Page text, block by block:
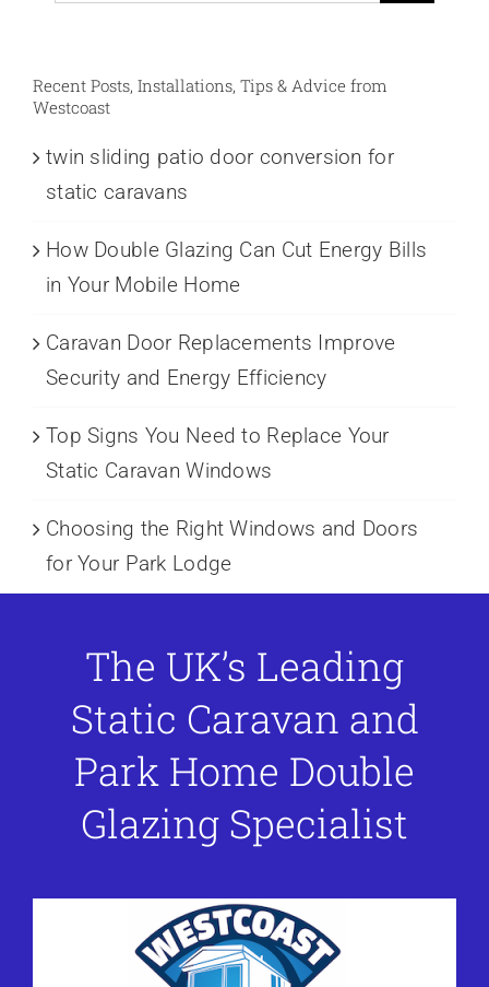
Recent Posts, Installations, Tips & Advice from
Westcoast
twin sliding patio door conversion for
static caravans
How Double Glazing Can Cut Energy Bills
in Your Mobile Home
Caravan Door Replacements Improve
Security and Energy Efficiency
Top Signs You Need to Replace Your
Static Caravan Windows
Choosing the Right Windows and Doors
for Your Park Lodge
The UK’s Leading
Static Caravan and
Park Home Double
Glazing Specialist